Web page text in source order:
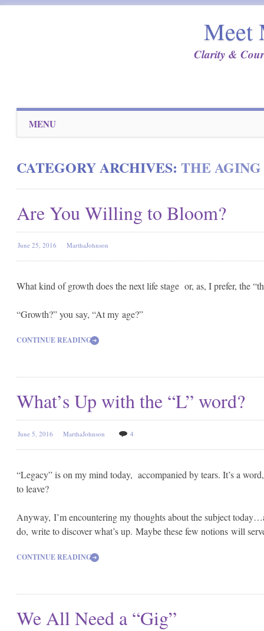
Meet
Clarity &
Main menu
MENU
CATEGORY ARCHIVES: THE
Are You Willing to Bloom?
June 25, 2016 MarthaJohnson
What kind of growth does the next life stage or, as, I prefer, the
“Growth?” you say, “At my age?”
CONTINUE READING
What’s Up with the “L” word?
June 5, 2016 MarthaJohnson 4
“Legacy” is on my mind today, accompanied by tears. It’s a
to leave?
Anyway, I’m encountering my thoughts about the subject
do, write to discover what’s up. Maybe these few notions will
CONTINUE READING
We All Need a “Gig”